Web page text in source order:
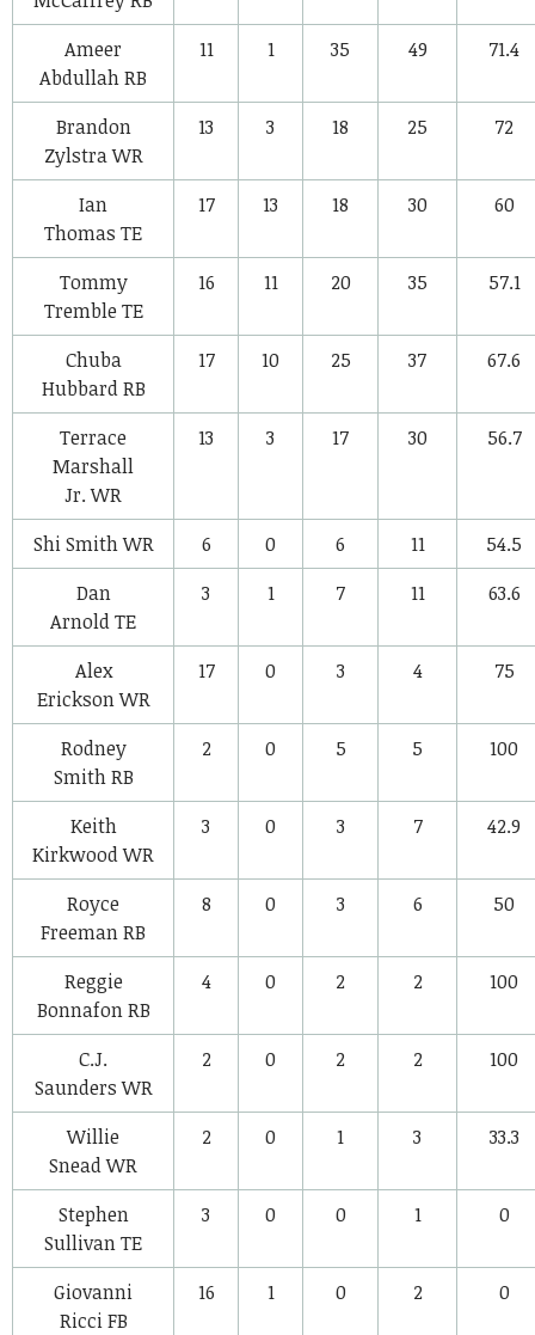
Ameer
AbdullahRB
11 1 35 49 71.4
Brandon
ZylstraWR
13 3 18 25 72
Ian
Thomas TE
17 13 18 30 60
Tommy
Tremble TE
16 11 20 35 57.1
Chuba
HubbardRB
17 10 25 37 67.6
Terrace
Marshall
Jr.WR
13 3 17 30 56.7
Shi SmithWR 6 0 6 11
54.5
Dan
ArnoldTE
3 1 7 11 63.6
Alex
EricksonWR
17 0 3 4 75
Rodney
SmithRB
2 0 5 5 100
Keith
KirkwoodWR
3 0 3 7 42.9
Royce
FreemanRB
8 0 3 6 50
Reggie
BonnafonRB
4 0 2 2 100
C.J.
SaundersWR
2 0 2 2 100
Willie
SneadWR
2 0 1 3 33.3
Stephen
SullivanTE
3 0 0 1 0
Giovanni
RicciFB
16 1 0 2 0